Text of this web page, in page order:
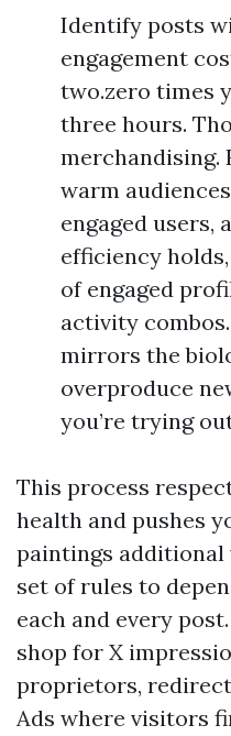
Identify posts
engagement
two.zero times
three hours.
merchandising.
warm
engaged users,
efficiency
of engaged
activity
mirrors the
overproduce
you’re trying
This process
health and pushes
paintings
set of rules to
each and every
shop for X
proprietors,
Ads where visitors